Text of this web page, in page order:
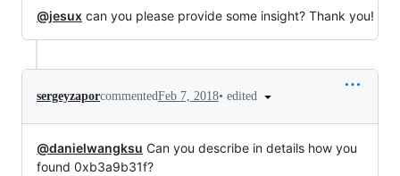
@jesux can you please provide some insight? Thank you!
sergeyzaporcommentedFeb 7, 2018• edited
@danielwangksu Can you describe in details how you
found 0xb3a9b31f?